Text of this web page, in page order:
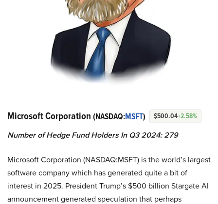
Microsoft Corporation (NASDAQ:MSFT) $500.04+2.58%
Number of Hedge Fund Holders In Q3 2024: 279
Microsoft Corporation (NASDAQ:MSFT) is the world’s largest
software company which has generated quite a bit of
interest in 2025. President Trump’s $500 billion Stargate AI
announcement generated speculation that perhaps